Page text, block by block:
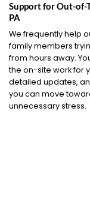
Support for Out-of-
PA
We frequently help
family members
from hours away.
the on-site work for
detailed updates,
you can move
unnecessary stress.